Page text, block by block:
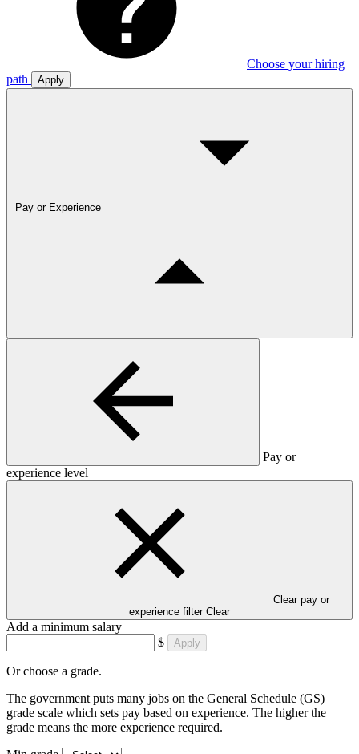
Choose your hiring
path
Apply
Pay or Experience
Pay or
experience level
Clear pay or
experience filter Clear
Add a minimum salary
$
Apply
Or choose a grade.
The government puts many jobs on the General Schedule (GS)
grade scale which sets pay based on experience. The higher the
grade means the more experience required.